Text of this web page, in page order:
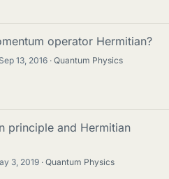
operator Hermitian?
Sep 13, 2016 Quantum Physics
principle and Hermitian
3, 2019 Quantum Physics